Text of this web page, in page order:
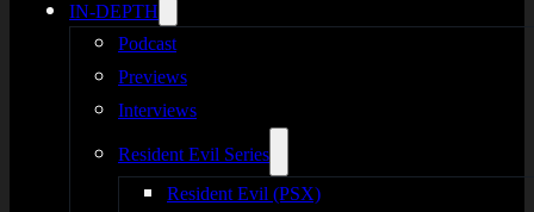
IN-DEPTH
Podcast
Previews
Interviews
Resident Evil Series
Resident Evil (PSX)